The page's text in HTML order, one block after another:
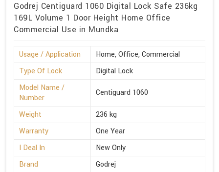
Godrej Centiguard 1060 Digital Lock Safe 236kg
169L Volume 1 Door Height Home Office
Commercial Use in Mundka
Usage / Application
Home, Office, Commercial
Type Of Lock
Digital Lock
Model Name /
Number
Centiguard 1060
Weight
236 kg
Warranty
One Year
I Deal In
New Only
Brand
Godrej